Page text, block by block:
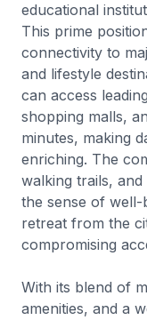
educational
This prime
connectivity to
and lifestyle
can access
shopping malls,
minutes, making
enriching. The
walking trails,
the sense of well-
retreat from the
compromising
With its blend of
amenities, and a